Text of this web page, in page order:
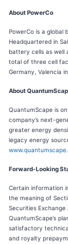
About PowerCo
PowerCo is a
Headquartered in
battery cells as well
total of three cell
Germany, Valencia
About
QuantumScape is
company’s next-
greater energy
legacy energy
Forward-Looking
Certain information
the meaning of
Securities
QuantumScape’s
satisfactory
and royalty